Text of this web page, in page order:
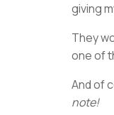
giving
They
one of
And of
note!